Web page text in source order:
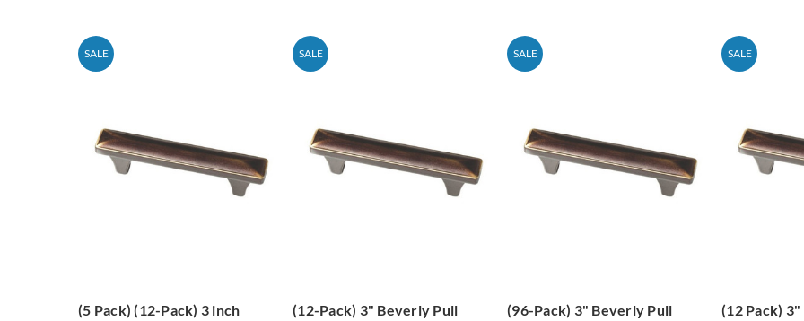
SALE
(5 Pack) (12-Pack) 3 inch
SALE
(12-Pack) 3" Beverly Pull
SALE
(96-Pack) 3" Beverly Pull
SALE
(12 Pack)